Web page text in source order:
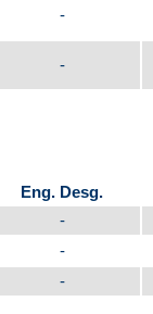
-
-
Eng. Desg.
-
-
-